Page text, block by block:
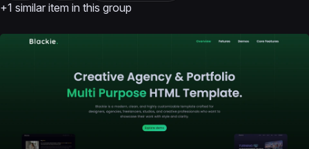
+1 similar item in this group